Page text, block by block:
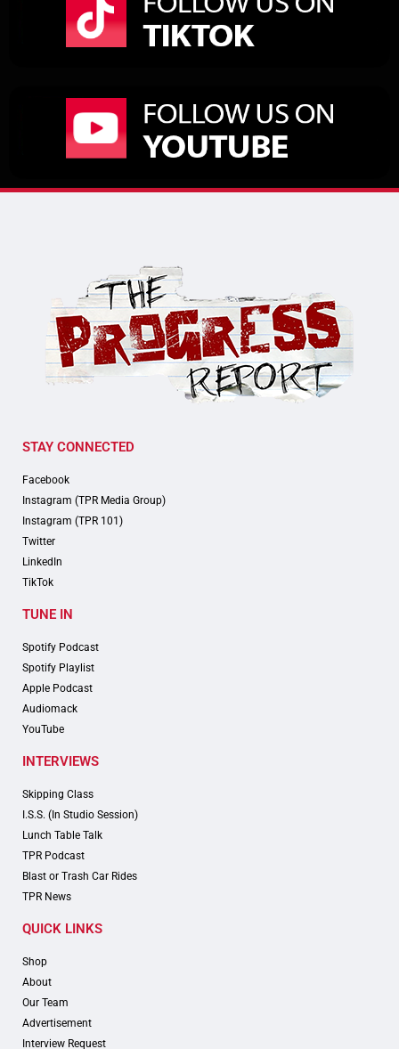
STAY CONNECTED
Facebook
Instagram (TPR Media Group)
Instagram (TPR 101)
Twitter
LinkedIn
TikTok
TUNE IN
Spotify Podcast
Spotify Playlist
Apple Podcast
Audiomack
YouTube
INTERVIEWS
Skipping Class
I.S.S. (In Studio Session)
Lunch Table Talk
TPR Podcast
Blast or Trash Car Rides
TPR News
QUICK LINKS
Shop
About
Our Team
Advertisement
Interview Request